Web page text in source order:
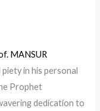
MANSUR
in his personal
Prophet
dedication to